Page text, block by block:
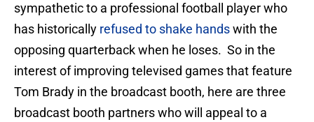
sympathetic to a professional football player who
has historically refused to shake handswith the
opposing quarterback when he loses. So in the
interest of improving televised games that feature
Tom Brady in the broadcast booth, here are three
broadcast booth partners who will appeal to a